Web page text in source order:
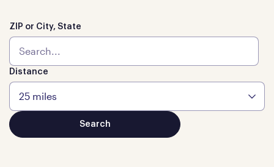
ZIP or City, State
Distance